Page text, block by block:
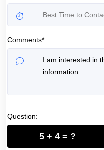
Comments*
Question:
5 + 4 = ?